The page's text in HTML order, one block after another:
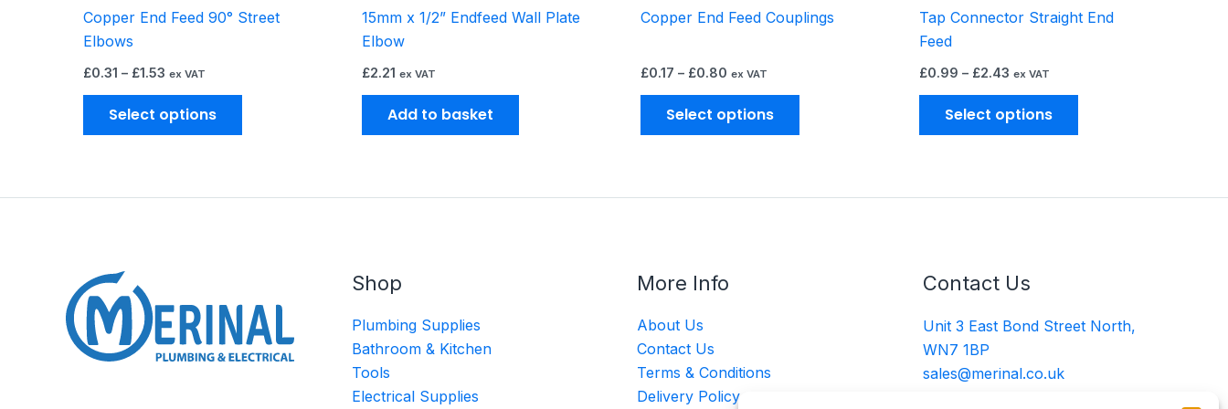
Copper End Feed 90° Street
Elbows
£0.31 – £1.53 ex VAT
Select options
product
15mm x 1/2” Endfeed Wall Plate
Elbow
£2.21 ex VAT
Add to basket
Copper End Feed Couplings
£0.17 – £0.80 ex VAT
Select options
product
Tap Connector Straight End
Feed
£0.99 – £2.43 ex VAT
Select options
product
Shop
Plumbing Supplies
Bathroom & Kitchen
Tools
Electrical Supplies
More Info
About Us
Contact Us
Terms & Conditions
Delivery Policy
Contact Us
Unit 3 East Bond Street North,
WN7 1BP
sales@merinal.co.uk